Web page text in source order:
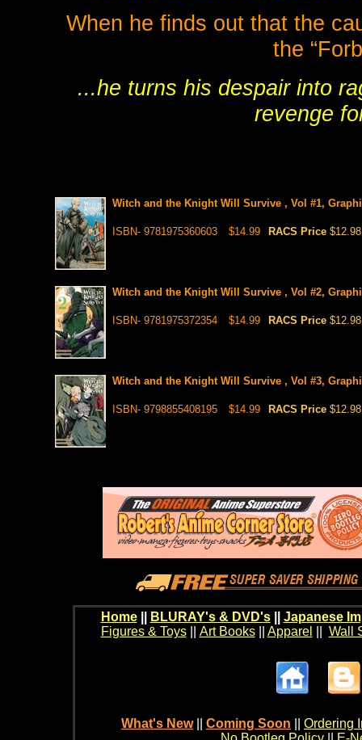
When he finds out that the
the
...he turns his despair into
revenge
Witch and the Knight Will Survive , Vol #1,
ISBN- 9781975360603 $14.99 RACS Price $12.98
Witch and the Knight Will Survive , Vol #2,
ISBN- 9781975372354 $14.99 RACS Price $12.98
Witch and the Knight Will Survive , Vol #3,
ISBN- 9798855408195 $14.99 RACS Price $12.98
Home BLURAY's & DVD's|| Japanese
Figures & Toys|| Art Books|| Apparel Wall
What's New Coming Soon
Ordering